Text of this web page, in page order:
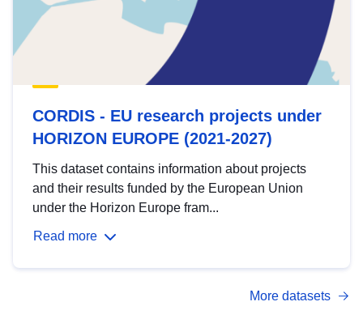
CORDIS - EU research projects under
HORIZON EUROPE (2021-2027)
This dataset contains information about projects
and their results funded by the European Union
under the Horizon Europe fram...
Read more
More datasets